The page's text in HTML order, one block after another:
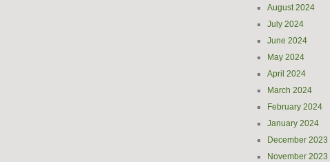
August 2024
July 2024
June 2024
May 2024
April 2024
March 2024
February 2024
January 2024
December 2023
November 2023